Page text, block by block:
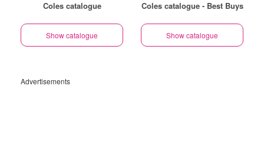
Coles catalogue
Show catalogue
Coles catalogue - Best Buys
Show catalogue
Advertisements